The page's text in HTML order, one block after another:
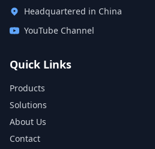
Headquartered in China
YouTube Channel
Quick Links
Products
Solutions
About Us
Contact